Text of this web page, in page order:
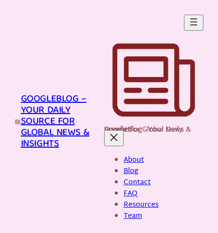
GOOGLEBLOG –
YOUR DAILY
SOURCE FOR
GLOBAL NEWS &
INSIGHTS
GoogleBlog - Your Daily Source for Global News & Insights
About
Blog
Contact
FAQ
Resources
Team